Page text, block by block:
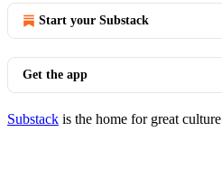
Start your Substack
Get the app
Substack is the home for great culture